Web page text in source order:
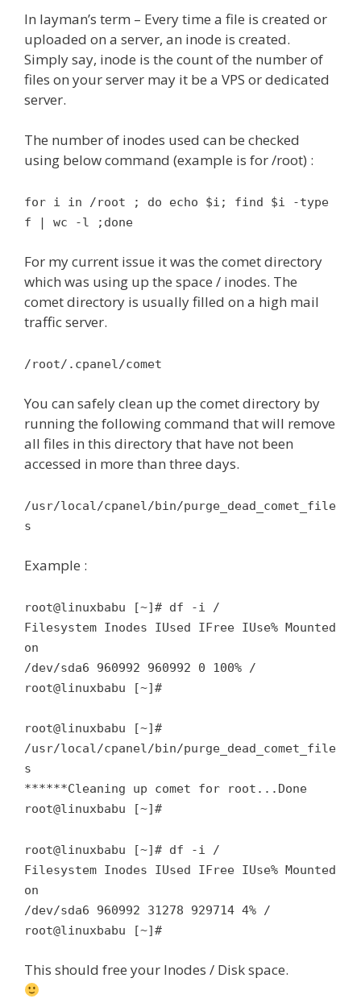
In layman’s term – Every time a file is created or
uploaded on a server, an inode is created.
Simply say, inode is the count of the number of
files on your server may it be a VPS or dedicated
server.
The number of inodes used can be checked
using below command (example is for /root) :
for i in /root ; do echo $i; find $i -type
f | wc -l ;done
For my current issue it was the comet directory
which was using up the space / inodes. The
comet directory is usually filled on a high mail
traffic server.
/root/.cpanel/comet
You can safely clean up the comet directory by
running the following command that will remove
all files in this directory that have not been
accessed in more than three days.
/usr/local/cpanel/bin/purge_dead_comet_file
s
Example :
root@linuxbabu [~]# df -i /
Filesystem Inodes IUsed IFree IUse% Mounted
on
/dev/sda6 960992 960992 0 100% /
root@linuxbabu [~]#
root@linuxbabu [~]#
/usr/local/cpanel/bin/purge_dead_comet_file
s
******Cleaning up comet for root...Done
root@linuxbabu [~]#
root@linuxbabu [~]# df -i /
Filesystem Inodes IUsed IFree IUse% Mounted
on
/dev/sda6 960992 31278 929714 4% /
root@linuxbabu [~]#
This should free your Inodes / Disk space.